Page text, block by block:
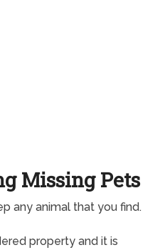
Missing Pets
any animal that you find.
property and it is